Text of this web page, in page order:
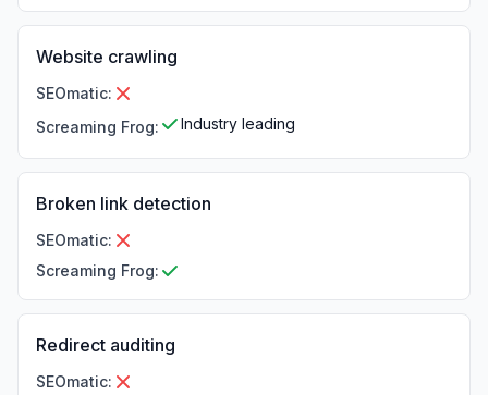
Website crawling
SEOmatic:
Screaming Frog: Industry leading
Broken link detection
SEOmatic:
Screaming Frog:
Redirect auditing
SEOmatic: